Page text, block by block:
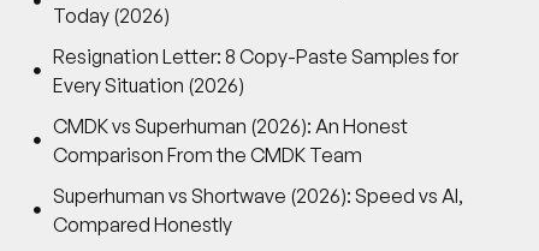
Today (2026)
Resignation Letter: 8 Copy-Paste Samples for
Every Situation (2026)
CMDK vs Superhuman (2026): An Honest
Comparison From the CMDK Team
Superhuman vs Shortwave (2026): Speed vs AI,
Compared Honestly